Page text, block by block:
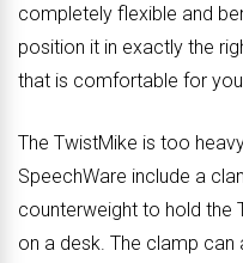
completely flexible and
position it in exactly the
that is comfortable for you.
The TwistMike is too
SpeechWare include a
counterweight to hold the
on a desk. The clamp